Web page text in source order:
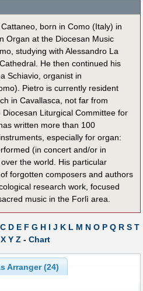
born in Como (Italy) in
Organ at the Diocesan Music
studying with Alessandro La
He then continued his
Schiavio, organist in
Pietro is currently resident
in Cavallasca, not far from
Liturgical Committee for
written more than 100
especially for organ:
(in concert and/or in
the world. His particular
forgotten composers and authors
research work, focused
music in the Forlì area.
C D E F G H I J K L M N O P Q R S T
X Y Z- Chart
Arranger (24)